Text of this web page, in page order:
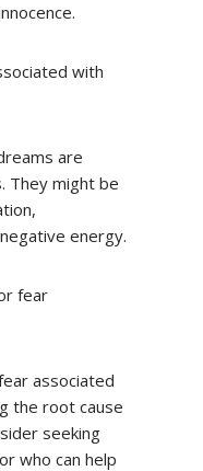
with
are
They might be
energy.
fear
associated
the root cause
seeking
who can help